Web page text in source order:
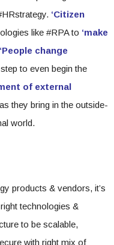
‘Citizen
like #RPA to ‘make
‘People change
to even begin the
of external
they bring in the outside-
world.
products & vendors, it’s
technologies &
to be scalable,
with right mix of